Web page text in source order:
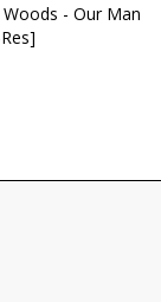
- Our Man